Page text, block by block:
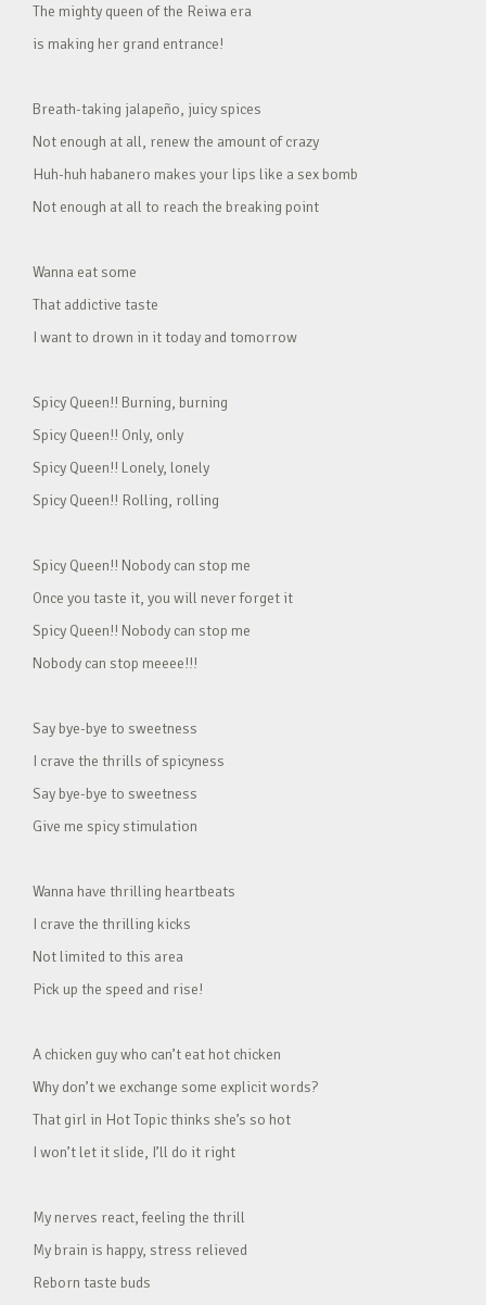
The mighty queen of the Reiwa era
is making her grand entrance!
Breath-taking jalapeño, juicy spices
Not enough at all, renew the amount of crazy
Huh-huh habanero makes your lips like a sex bomb
Not enough at all to reach the breaking point
Wanna eat some
That addictive taste
I want to drown in it today and tomorrow
Spicy Queen!! Burning, burning
Spicy Queen!! Only, only
Spicy Queen!! Lonely, lonely
Spicy Queen!! Rolling, rolling
Spicy Queen!! Nobody can stop me
Once you taste it, you will never forget it
Spicy Queen!! Nobody can stop me
Nobody can stop meeee!!!
Say bye-bye to sweetness
I crave the thrills of spicyness
Say bye-bye to sweetness
Give me spicy stimulation
Wanna have thrilling heartbeats
I crave the thrilling kicks
Not limited to this area
Pick up the speed and rise!
A chicken guy who can’t eat hot chicken
Why don’t we exchange some explicit words?
That girl in Hot Topic thinks she’s so hot
I won’t let it slide, I’ll do it right
My nerves react, feeling the thrill
My brain is happy, stress relieved
Reborn taste buds